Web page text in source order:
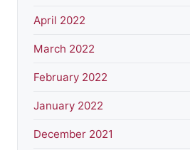
April 2022
March 2022
February 2022
January 2022
December 2021